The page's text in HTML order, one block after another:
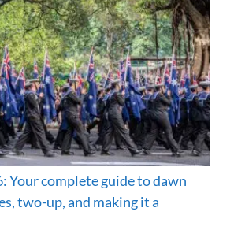
Your complete guide to dawn
two-up, and making it a